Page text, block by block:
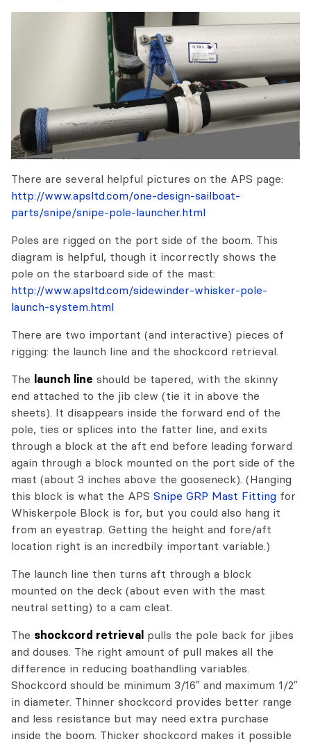
There are several helpful pictures on the APS page:
http://www.apsltd.com/one-design-sailboat-
parts/snipe/snipe-pole-launcher.html
Poles are rigged on the port side of the boom. This
diagram is helpful, though it incorrectly shows the
pole on the starboard side of the mast:
http://www.apsltd.com/sidewinder-whisker-pole-
launch-system.html
There are two important (and interactive) pieces of
rigging: the launch line and the shockcord retrieval.
The launch line should be tapered, with the skinny
end attached to the jib clew (tie it in above the
sheets). It disappears inside the forward end of the
pole, ties or splices into the fatter line, and exits
through a block at the aft end before leading forward
again through a block mounted on the port side of the
mast (about 3 inches above the gooseneck). (Hanging
this block is what the APS Snipe GRP Mast Fitting for
Whiskerpole Block is for, but you could also hang it
from an eyestrap. Getting the height and fore/aft
location right is an incredbily important variable.)
The launch line then turns aft through a block
mounted on the deck (about even with the mast
neutral setting) to a cam cleat.
The shockcord retrieval pulls the pole back for jibes
and douses. The right amount of pull makes all the
difference in reducing boathandling variables.
Shockcord should be minimum 3/16″ and maximum 1/2″
in diameter. Thinner shockcord provides better range
and less resistance but may need extra purchase
inside the boom. Thicker shockcord makes it possible